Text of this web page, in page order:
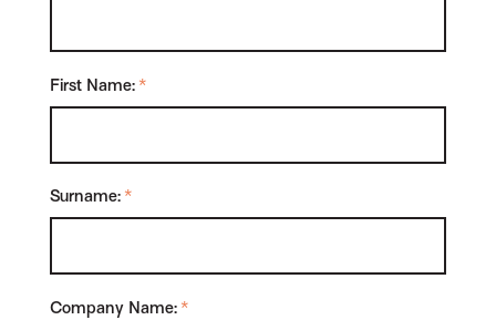
*
First Name:
*
Surname:
*
Company Name: